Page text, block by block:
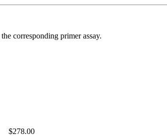
corresponding primer assay.
$278.00